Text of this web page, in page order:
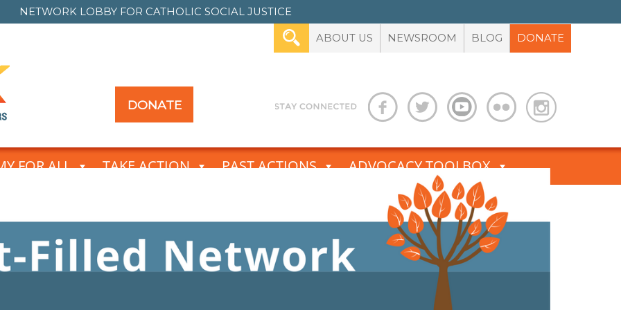
NETWORK LOBBY FOR CATHOLIC SOCIAL JUSTICE
ABOUT US NEWSROOM BLOG DONATE
DONATE
FOR ALL TAKE ACTION PAST ACTIONS ADVOCACY TOOLBOX